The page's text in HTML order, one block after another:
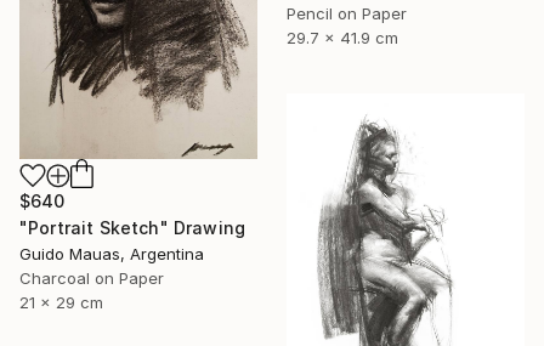
Pencil on Paper
29.7 x 41.9 cm
$640
"Portrait Sketch" Drawing
Guido Mauas, Argentina
Charcoal on Paper
21 x 29 cm